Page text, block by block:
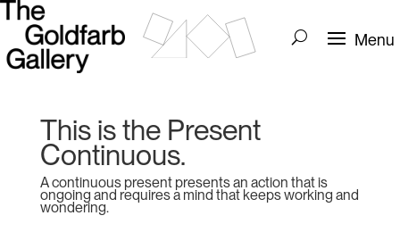
This is the Present
Continuous.
A continuous present presents an action that is
ongoing and requires a mind that keeps working and
wondering.